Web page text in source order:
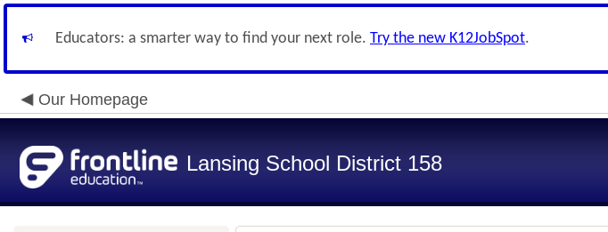
Educators: a smarter way to find your next role. Try the new K12JobSpot.
Our Homepage
Lansing School District 158